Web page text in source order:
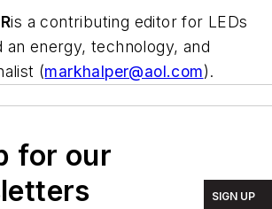
is a contributing editor for LEDs
an energy, technology, and
(markhalper@aol.com).
for our
SIGN UP